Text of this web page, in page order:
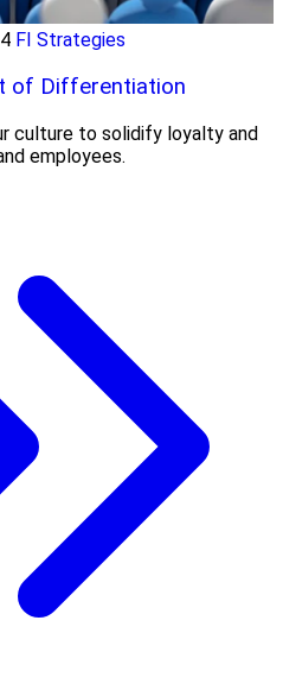
FI Strategies
of Differentiation
culture to solidify loyalty and
employees.